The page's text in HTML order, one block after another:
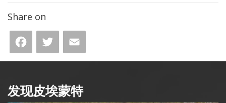
Share on
Facebook
Twitter
发现皮埃蒙特